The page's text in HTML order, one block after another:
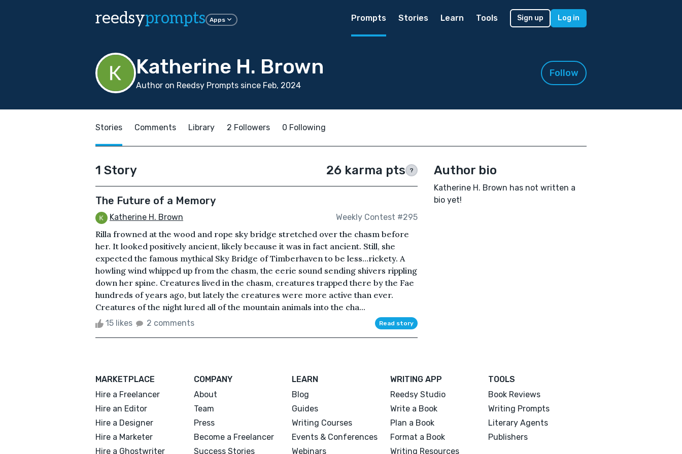
reedsyprompts Apps Prompts Stories Learn Tools Sign up Log in
Katherine H. Brown
Author on Reedsy Prompts since Feb, 2024
Follow
Stories Comments Library 2 Followers 0 Following
1 Story 26 karma pts ?
The Future of a Memory
Katherine H. Brown Weekly Contest #295
Rilla frowned at the wood and rope sky bridge stretched over the chasm before
her. It looked positively ancient, likely because it was in fact ancient. Still, she
expected the famous mythical Sky Bridge of Timberhaven to be less…rickety. A
howling wind whipped up from the chasm, the eerie sound sending shivers rippling
down her spine. Creatures lived in the chasm, creatures trapped there by the Fae
hundreds of years ago, but lately the creatures were more active than ever.
Creatures of the night lured all of the mountain animals into the cha...
15 likes 2 comments Read story
Author bio
Katherine H. Brown has not written a
bio yet!
MARKETPLACE
Hire a Freelancer
Hire an Editor
Hire a Designer
Hire a Marketer
Hire a Ghostwriter
COMPANY
About
Team
Press
Become a Freelancer
Success Stories
LEARN
Blog
Guides
Writing Courses
Events & Conferences
Webinars
WRITING APP
Reedsy Studio
Write a Book
Plan a Book
Format a Book
Writing Resources
TOOLS
Book Reviews
Writing Prompts
Literary Agents
Publishers